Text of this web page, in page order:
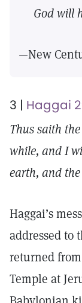
God will
—New
3 | Haggai
Thus saith
while, and I
earth, and
Haggai’s
addressed to
returned
Temple at